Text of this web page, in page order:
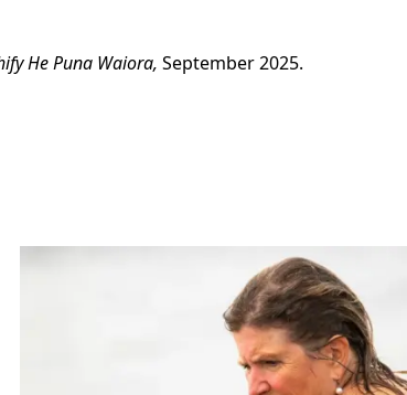
He Puna Waiora,September 2025.